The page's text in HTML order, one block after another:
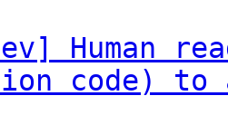
Human
code) to